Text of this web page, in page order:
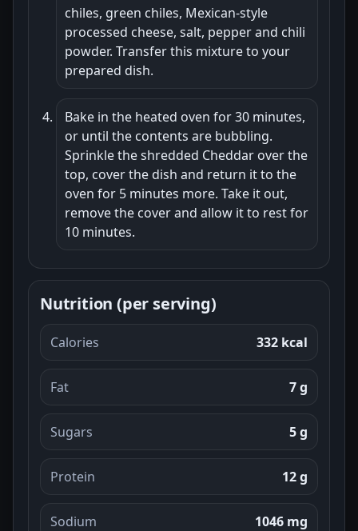
chiles, green chiles, Mexican-style
processed cheese, salt, pepper and chili
powder. Transfer this mixture to your
prepared dish.
Bake in the heated oven for 30 minutes,
or until the contents are bubbling.
Sprinkle the shredded Cheddar over the
top, cover the dish and return it to the
oven for 5 minutes more. Take it out,
remove the cover and allow it to rest for
10 minutes.
Nutrition (per serving)
Calories 332 kcal
Fat 7 g
Sugars 5 g
Protein 12 g
Sodium 1046 mg